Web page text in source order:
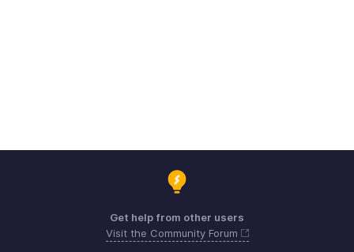
Get help from other users
Visit the Community Forum